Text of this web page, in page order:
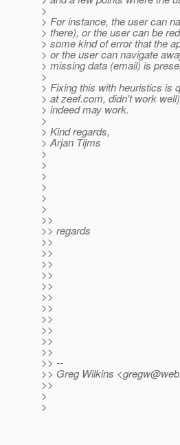
>
> For instance, the user can
> there), or the user can be
> some kind of error that the
> or the user can navigate
> missing data (email) is
>
> Fixing this with heuristics is
> at zeef.com, didn't work
> indeed may work.
>
> Kind regards,
> Arjan Tijms
>
>
>
>
>
>
>>
>> regards
>>
>>
>>
>>
>>
>>
>>
>>
>>
>>
>>
>> --
>> Greg Wilkins
>>
>
>